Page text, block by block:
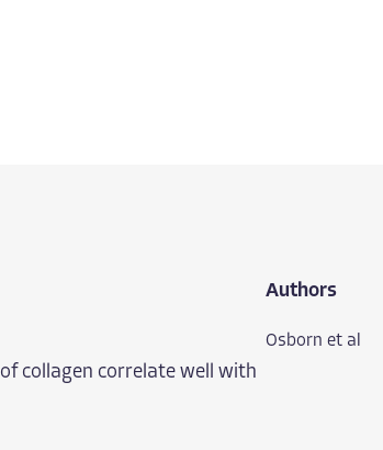
collagen correlate well with
Authors
Osborn et al